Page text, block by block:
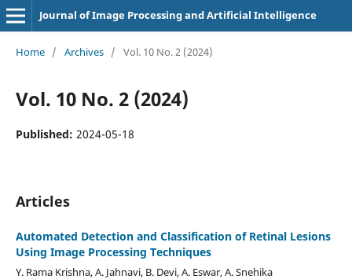
Journal of Image Processing and Artificial Intelligence
Home / Archives / Vol. 10 No. 2 (2024)
Vol. 10 No. 2 (2024)
Published: 2024-05-18
Articles
Automated Detection and Classification of Retinal Lesions
Using Image Processing Techniques
Y. Rama Krishna, A. Jahnavi, B. Devi, A. Eswar, A. Snehika